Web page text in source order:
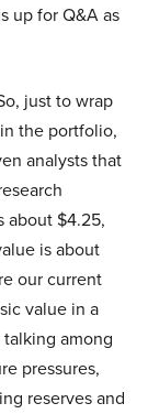
up for Q&A as
just to wrap
the portfolio,
analysts that
about $4.25,
is about
our current
value in a
talking among
pressures,
reserves and